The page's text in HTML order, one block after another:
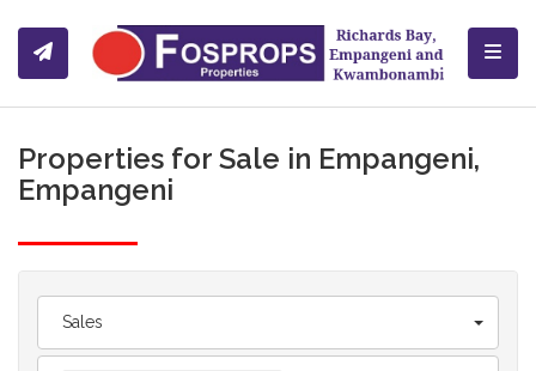
Properties for Sale in Empangeni,
Empangeni
Sales